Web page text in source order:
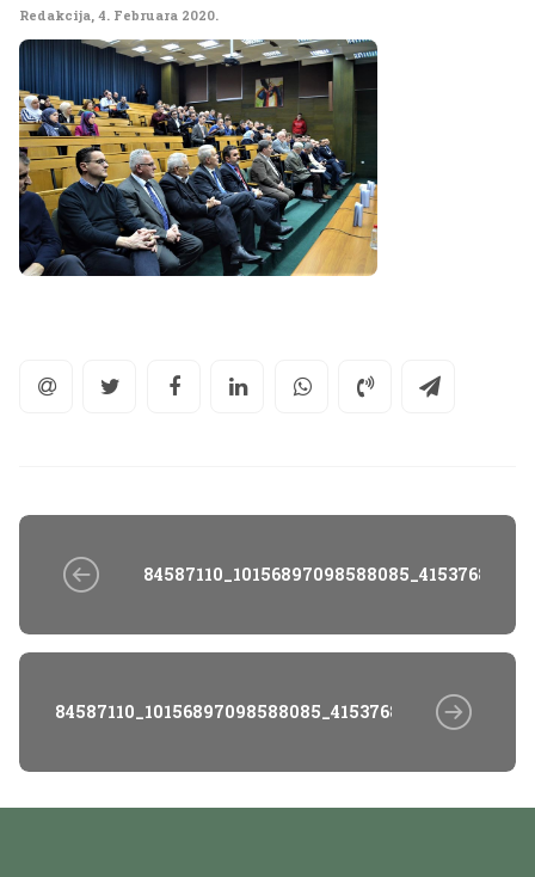
Redakcija, 4. Februara 2020.